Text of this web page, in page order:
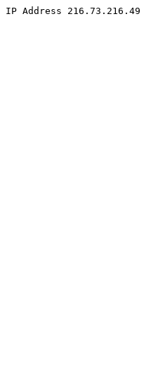
IP Address 216.73.216.49